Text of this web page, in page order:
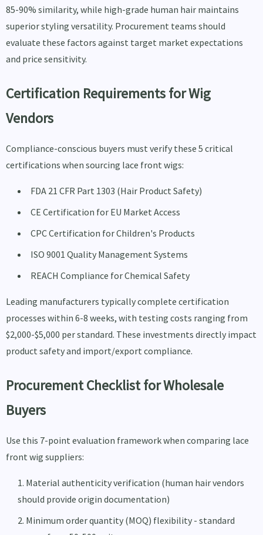
85-90% similarity, while high-grade human hair maintains
superior styling versatility. Procurement teams should
evaluate these factors against target market expectations
and price sensitivity.
Certification Requirements for Wig
Vendors
Compliance-conscious buyers must verify these 5 critical
certifications when sourcing lace front wigs:
FDA 21 CFR Part 1303 (Hair Product Safety)
CE Certification for EU Market Access
CPC Certification for Children's Products
ISO 9001 Quality Management Systems
REACH Compliance for Chemical Safety
Leading manufacturers typically complete certification
processes within 6-8 weeks, with testing costs ranging from
$2,000-$5,000 per standard. These investments directly impact
product safety and import/export compliance.
Procurement Checklist for Wholesale
Buyers
Use this 7-point evaluation framework when comparing lace
front wig suppliers:
Material authenticity verification (human hair vendors
should provide origin documentation)
Minimum order quantity (MOQ) flexibility - standard